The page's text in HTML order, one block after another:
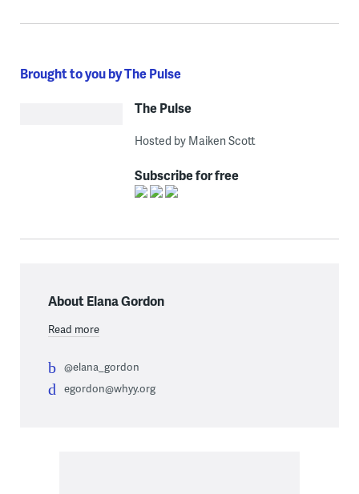
Brought to you by The Pulse
The Pulse
Hosted by Maiken Scott
Subscribe for free
About Elana Gordon
Read more
@elana_gordon
egordon@whyy.org